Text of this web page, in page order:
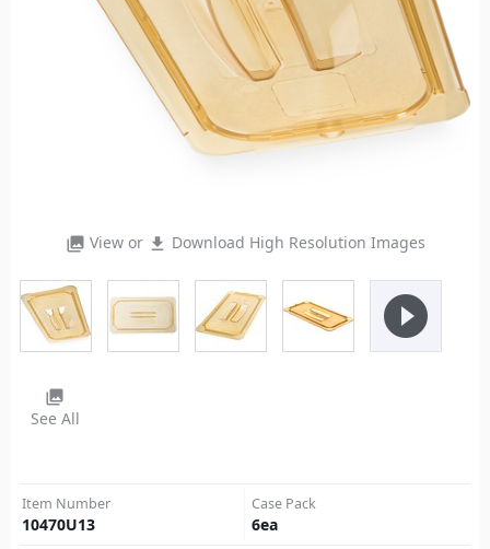
photo_library View or file_download Download High Resolution Images
play_circle_filled
photo_library
See All
Item Number
10470U13
Case Pack
6ea